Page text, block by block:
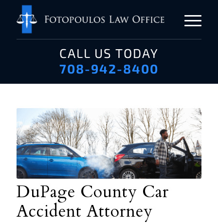
CALL US TODAY
708-942-8400
DuPage County Car
Accident Attorney